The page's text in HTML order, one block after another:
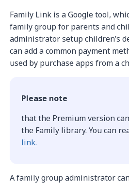
Family Link is a Google tool,
family group for parents and
administrator setup children’s
can add a common payment
used by purchase apps from a
Please note
that the Premium version
the Family library. You can
link.
A family group administrator